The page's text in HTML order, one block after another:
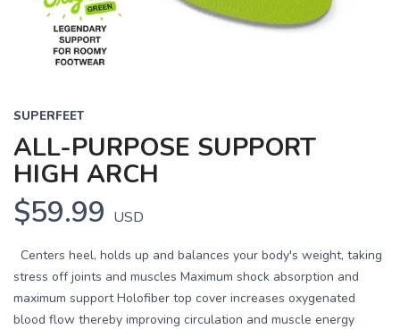
SUPERFEET
ALL-PURPOSE SUPPORT
HIGH ARCH
$59.99 USD
Centers heel, holds up and balances your body's weight, taking
stress off joints and muscles Maximum shock absorption and
maximum support Holofiber top cover increases oxygenated
blood flow thereby improving circulation and muscle energy